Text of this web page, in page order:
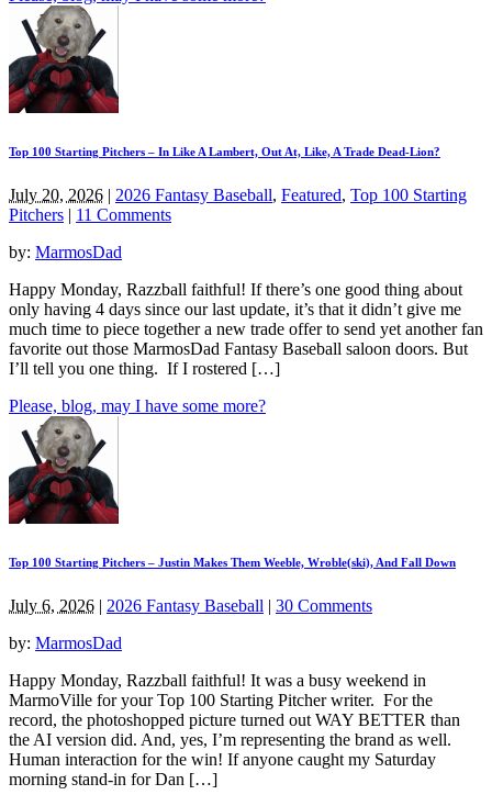
Top 100 Starting Pitchers – In Like A Lambert, Out At, Like, A Trade Dead-Lion?
July 20, 2026 | 2026 Fantasy Baseball, Featured, Top 100 Starting
Pitchers | 11 Comments
by: MarmosDad
Happy Monday, Razzball faithful! If there’s one good thing about
only having 4 days since our last update, it’s that it didn’t give me
much time to piece together a new trade offer to send yet another fan
favorite out those MarmosDad Fantasy Baseball saloon doors. But
I’ll tell you one thing. If I rostered […]
Please, blog, may I have some more?
Top 100 Starting Pitchers – Justin Makes Them Weeble, Wroble(ski), And Fall Down
July 6, 2026 | 2026 Fantasy Baseball | 30 Comments
by: MarmosDad
Happy Monday, Razzball faithful! It was a busy weekend in
MarmoVille for your Top 100 Starting Pitcher writer. For the
record, the photoshopped picture turned out WAY BETTER than
the AI version did. And, yes, I’m representing the brand as well.
Human interaction for the win! If anyone caught my Saturday
morning stand-in for Dan […]